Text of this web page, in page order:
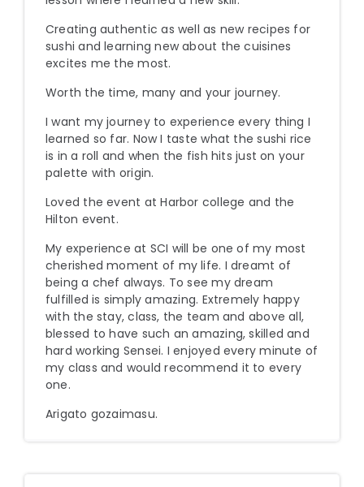
Creating authentic as well as new recipes for
sushi and learning new about the cuisines
excites me the most.
Worth the time, many and your journey.
I want my journey to experience every thing I
learned so far. Now I taste what the sushi rice
is in a roll and when the fish hits just on your
palette with origin.
Loved the event at Harbor college and the
Hilton event.
My experience at SCI will be one of my most
cherished moment of my life. I dreamt of
being a chef always. To see my dream
fulfilled is simply amazing. Extremely happy
with the stay, class, the team and above all,
blessed to have such an amazing, skilled and
hard working Sensei. I enjoyed every minute of
my class and would recommend it to every
one.
Arigato gozaimasu.